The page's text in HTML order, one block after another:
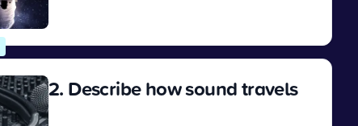
2. Describe how sound travels